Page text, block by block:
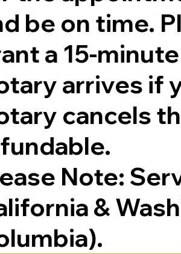
be on time.
a 15-
arrives if
cancels
Note:
&